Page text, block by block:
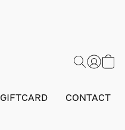
GIFTCARD CONTACT